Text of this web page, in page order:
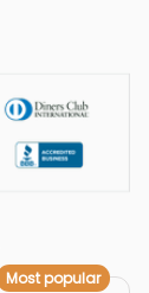
Most popular